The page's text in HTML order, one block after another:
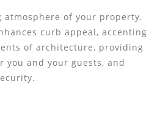
atmosphere of your property.
curb appeal, accenting
of architecture, providing
you and your guests, and